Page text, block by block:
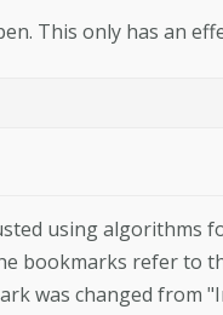
This only has an
using algorithms
bookmarks refer to
was changed from